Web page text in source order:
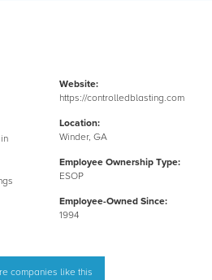
Website:
https://controlledblasting.com
Location:
Winder, GA
Employee Ownership Type:
ESOP
Employee-Owned Since:
1994
companies like this